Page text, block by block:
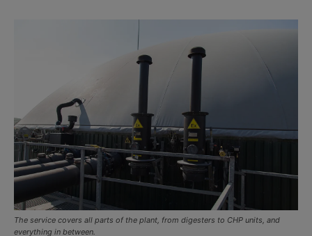
The service covers all parts of the plant, from digesters to CHP units, and
everything in between.